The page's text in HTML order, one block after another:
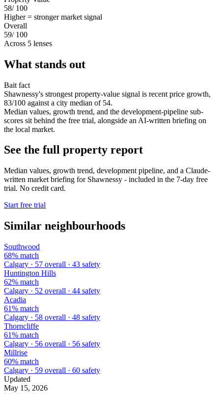
58/ 100
Higher = stronger market signal
Overall
59/ 100
Across 5 lenses
What stands out
Bait fact
Shawnessy's strongest property-value signal is recent price growth,
83/100 against a city median of 54.
Median values, growth trend, and the development-pipeline sub-
scores sit behind the free trial, alongside an AI-written briefing on
the local market.
See the full property report
Median values, growth trend, development pipeline, and a Claude-
written market briefing for Shawnessy - included in the 7-day free
trial. No credit card.
Start free trial
Similar neighbourhoods
Southwood
68% match
Calgary · 57 overall · 43 safety
Huntington Hills
62% match
Calgary · 52 overall · 44 safety
Acadia
61% match
Calgary · 58 overall · 48 safety
Thorncliffe
61% match
Calgary · 56 overall · 56 safety
Millrise
60% match
Calgary · 59 overall · 60 safety
Updated
May 15, 2026